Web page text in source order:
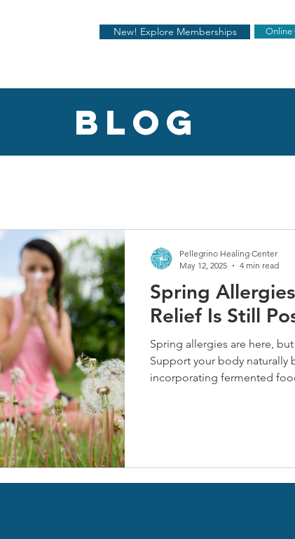
New! Explore Memberships Online
blog
Spring
Relief Is Still
Spring allergies are here,
Support your body naturally
incorporating fermented
Pellegrino Healing Center
May 12, 2025
4 min read